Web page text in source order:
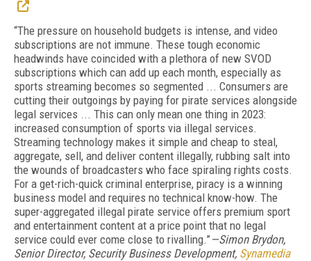
“The pressure on household budgets is intense, and video
subscriptions are not immune. These tough economic
headwinds have coincided with a plethora of new SVOD
subscriptions which can add up each month, especially as
sports streaming becomes so segmented ... Consumers are
cutting their outgoings by paying for pirate services alongside
legal services ... This can only mean one thing in 2023:
increased consumption of sports via illegal services.
Streaming technology makes it simple and cheap to steal,
aggregate, sell, and deliver content illegally, rubbing salt into
the wounds of broadcasters who face spiraling rights costs.
For a get-rich-quick criminal enterprise, piracy is a winning
business model and requires no technical know-how. The
super-aggregated illegal pirate service offers premium sport
and entertainment content at a price point that no legal
service could ever come close to rivalling.”—Simon Brydon,
Senior Director, Security Business Development, Synamedia